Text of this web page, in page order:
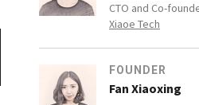
CTO and Co-
Xiaoe Tech
FOUNDER
Fan Xiaoxing